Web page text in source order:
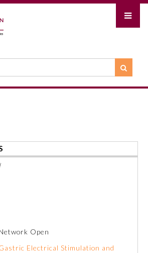
Open
Electrical Stimulation and